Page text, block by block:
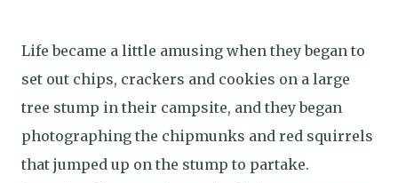
Life became a little amusing when they began to
set out chips, crackers and cookies on a large
tree stump in their campsite, and they began
photographing the chipmunks and red squirrels
that jumped up on the stump to partake.